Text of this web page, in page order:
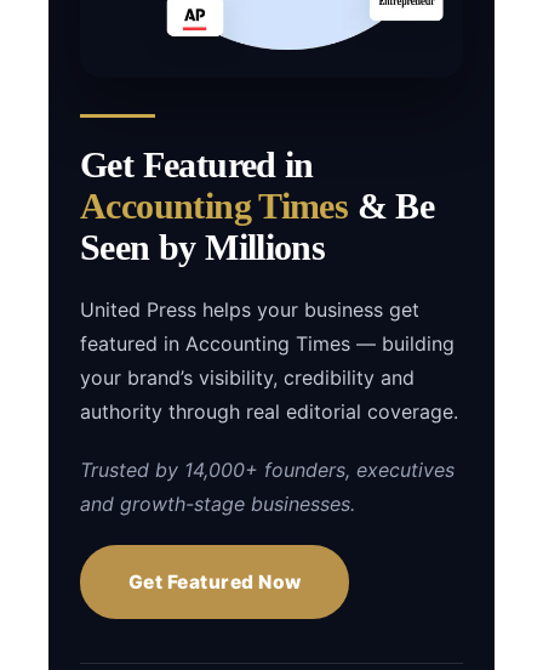
Get Featured in
Accounting Times & Be
Seen by Millions
United Press helps your business get
featured in Accounting Times — building
your brand’s visibility, credibility and
authority through real editorial coverage.
Trusted by 14,000+ founders, executives
and growth-stage businesses.
Get Featured Now